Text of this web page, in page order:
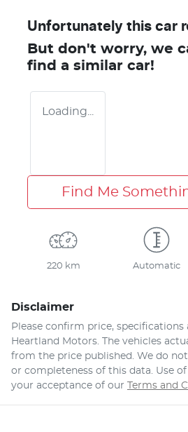
Unfortunately this car
But don't worry, we
find a similar car!
Loading...
Find Me
220 km Automatic
Disclaimer
Please confirm price, specifications
Heartland Motors . The vehicles
from the price published. We do
or completeness of this data. Use
your acceptance of our Terms and